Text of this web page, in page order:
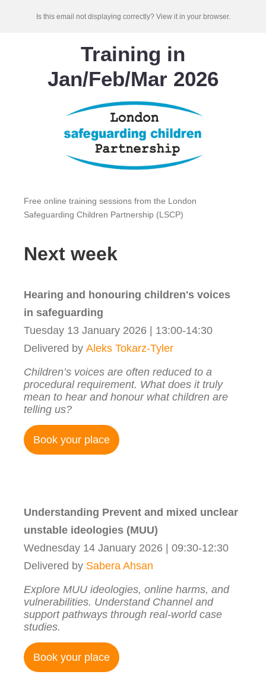
Is this email not displaying correctly? View it in your browser.
Training in
Jan/Feb/Mar 2026
Free online training sessions from the London
Safeguarding Children Partnership (LSCP)
Next week
Hearing and honouring children's voices
in safeguarding
Tuesday 13 January 2026 | 13:00-14:30
Delivered by Aleks Tokarz-Tyler
Children’s voices are often reduced to a
procedural requirement. What does it truly
mean to hear and honour what children are
telling us?
Book your place
Understanding Prevent and mixed unclear
unstable ideologies (MUU)
Wednesday 14 January 2026 | 09:30-12:30
Delivered by Sabera Ahsan
Explore MUU ideologies, online harms, and
vulnerabilities. Understand Channel and
support pathways through real-world case
studies.
Book your place